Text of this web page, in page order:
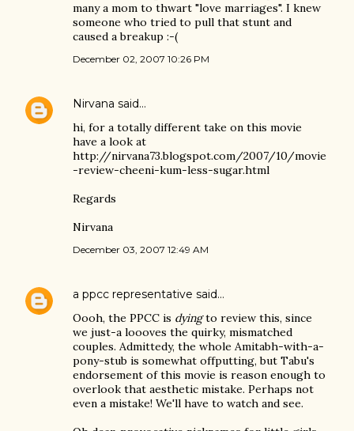
many a mom to thwart "love marriages". I knew
someone who tried to pull that stunt and
caused a breakup :-(
December 02, 2007 10:26 PM
Nirvana said…
hi, for a totally different take on this movie
have a look at
http://nirvana73.blogspot.com/2007/10/movie
-review-cheeni-kum-less-sugar.html
Regards
Nirvana
December 03, 2007 12:49 AM
a ppcc representative said…
Oooh, the PPCC is dyingto review this, since
we just-a loooves the quirky, mismatched
couples. Admittedy, the whole Amitabh-with-a-
pony-stub is somewhat offputting, but Tabu's
endorsement of this movie is reason enough to
overlook that aesthetic mistake. Perhaps not
even a mistake! We'll have to watch and see.